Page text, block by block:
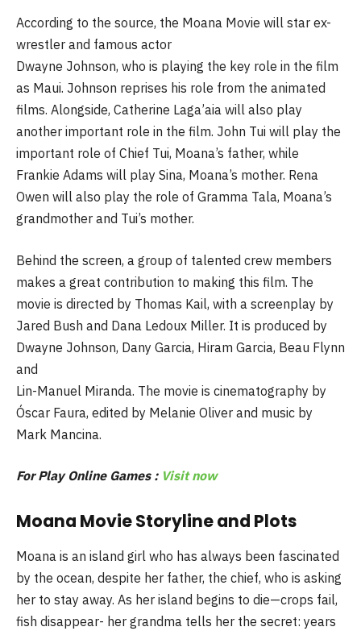
According to the source, the Moana Movie will star ex-
wrestler and famous actor
Dwayne Johnson, who is playing the key role in the film
as Maui. Johnson reprises his role from the animated
films. Alongside, Catherine Laga’aia will also play
another important role in the film. John Tui will play the
important role of Chief Tui, Moana’s father, while
Frankie Adams will play Sina, Moana’s mother. Rena
Owen will also play the role of Gramma Tala, Moana’s
grandmother and Tui’s mother.
Behind the screen, a group of talented crew members
makes a great contribution to making this film. The
movie is directed by Thomas Kail, with a screenplay by
Jared Bush and Dana Ledoux Miller. It is produced by
Dwayne Johnson, Dany Garcia, Hiram Garcia, Beau Flynn
and
Lin-Manuel Miranda. The movie is cinematography by
Óscar Faura, edited by Melanie Oliver and music by
Mark Mancina.
For Play Online Games : Visit now
Moana Movie Storyline and Plots
Moana is an island girl who has always been fascinated
by the ocean, despite her father, the chief, who is asking
her to stay away. As her island begins to die—crops fail,
fish disappear- her grandma tells her the secret: years